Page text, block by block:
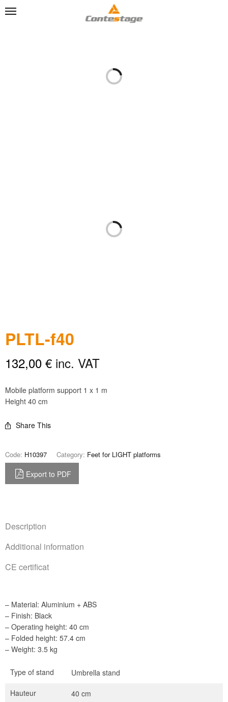
PLTL-f40
132,00 € inc. VAT
Mobile platform support 1 x 1 m
Height 40 cm
Share This
Code: H10397 Category: Feet for LIGHT platforms
Export to PDF
Description
Additional information
CE certificat
– Material: Aluminium + ABS
– Finish: Black
– Operating height: 40 cm
– Folded height: 57.4 cm
– Weight: 3.5 kg
Type of stand
Umbrella stand
Hauteur
40 cm